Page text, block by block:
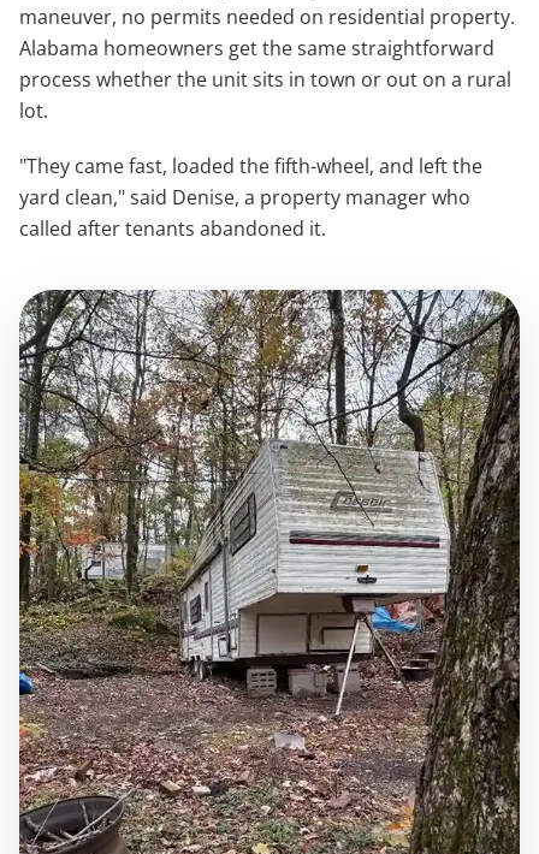
maneuver, no permits needed on residential property.
Alabama homeowners get the same straightforward
process whether the unit sits in town or out on a rural
lot.
"They came fast, loaded the fifth-wheel, and left the
yard clean," said Denise, a property manager who
called after tenants abandoned it.